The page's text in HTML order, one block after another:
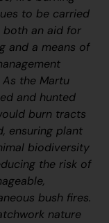
to be carried
both an aid for
and a means of
As the Martu
and hunted
burn tracts
ensuring plant
biodiversity
the risk of
bush fires.
nature